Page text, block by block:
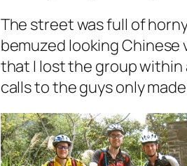
The street was full of
bemuzed looking
that I lost the group
calls to the guys only